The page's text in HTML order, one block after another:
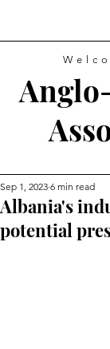
Albania's
potential
Sep 1, 2023 6 min read